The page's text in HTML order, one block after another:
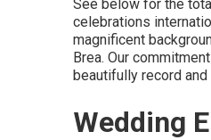
See below for the
celebrations
magnificent
Brea. Our
beautifully record
Wedding